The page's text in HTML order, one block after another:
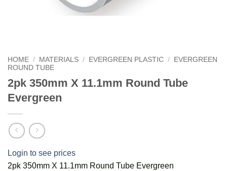
HOME / MATERIALS / EVERGREEN PLASTIC /
EVERGREEN
ROUND TUBE
2pk 350mm X 11.1mm Round Tube
Evergreen
Login to see prices
2pk 350mm X 11.1mm Round Tube Evergreen